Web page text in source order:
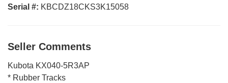
Serial #: KBCDZ18CKS3K15058
Seller Comments
Kubota KX040-5R3AP
* Rubber Tracks